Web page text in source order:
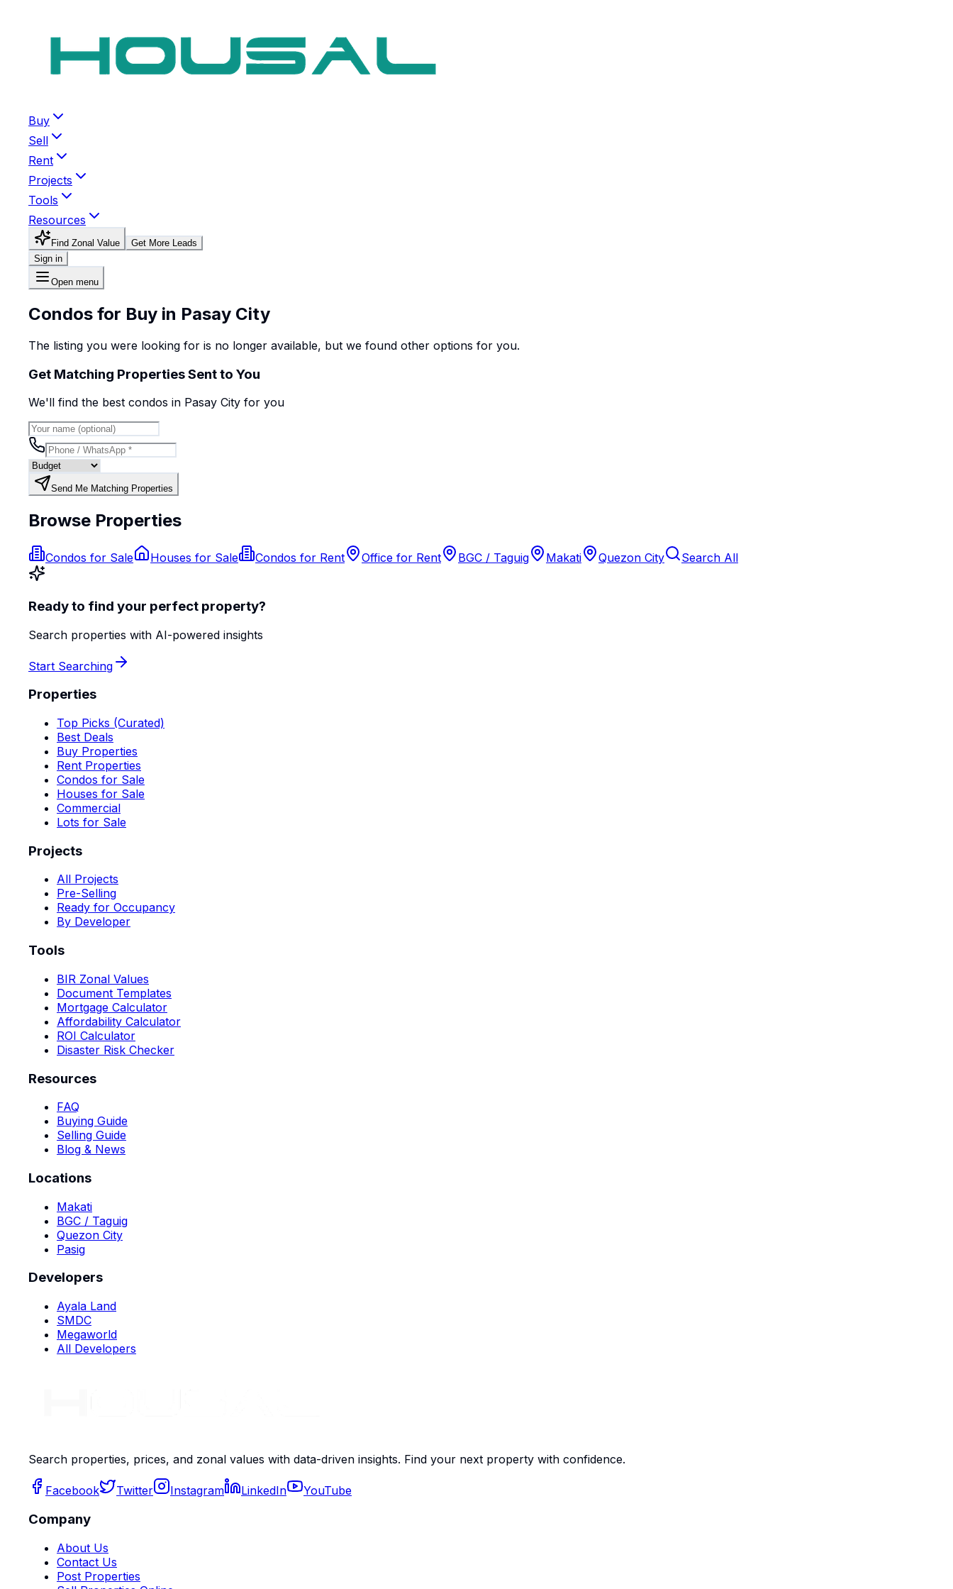
Buy
Sell
Rent
Projects
Tools
Resources
Find Zonal Value
Get More Leads
Sign in
Open menu
Condos for Buy in Pasay City
The listing you were looking for is no longer available, but we found other options for you.
Get Matching Properties Sent to You
We'll find the best condos in Pasay City for you
Send Me Matching Properties
Browse Properties
Condos for Sale Houses for Sale Condos for Rent Office for Rent BGC / Taguig Makati Quezon City Search All
Ready to find your perfect property?
Search properties with AI-powered insights
Start Searching
Properties
Top Picks (Curated)
Best Deals
Buy Properties
Rent Properties
Condos for Sale
Houses for Sale
Commercial
Lots for Sale
Projects
All Projects
Pre-Selling
Ready for Occupancy
By Developer
Tools
BIR Zonal Values
Document Templates
Mortgage Calculator
Affordability Calculator
ROI Calculator
Disaster Risk Checker
Resources
FAQ
Buying Guide
Selling Guide
Blog & News
Locations
Makati
BGC / Taguig
Quezon City
Pasig
Developers
Ayala Land
SMDC
Megaworld
All Developers
Search properties, prices, and zonal values with data-driven insights. Find your next property with confidence.
Facebook Twitter Instagram LinkedIn YouTube
Company
About Us
Contact Us
Post Properties